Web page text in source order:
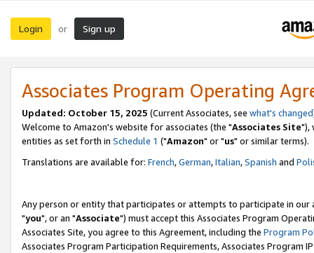
Login or Sign up
Associates Program Operating
Updated: October 15, 2025 (Current Associates, see what's changed
Welcome to Amazon's website for associates (the "Associates Site"),
entities as set forth in Schedule 1 ("Amazon" or "us" or similar terms).
Translations are available for: French,German,Italian,Spanish and
Any person or entity that participates or attempts to participate in our
"you", or an "Associate") must accept this Associates Program
Associates Site, you agree to this Agreement, including the Program
Associates Program Participation Requirements, Associates Program